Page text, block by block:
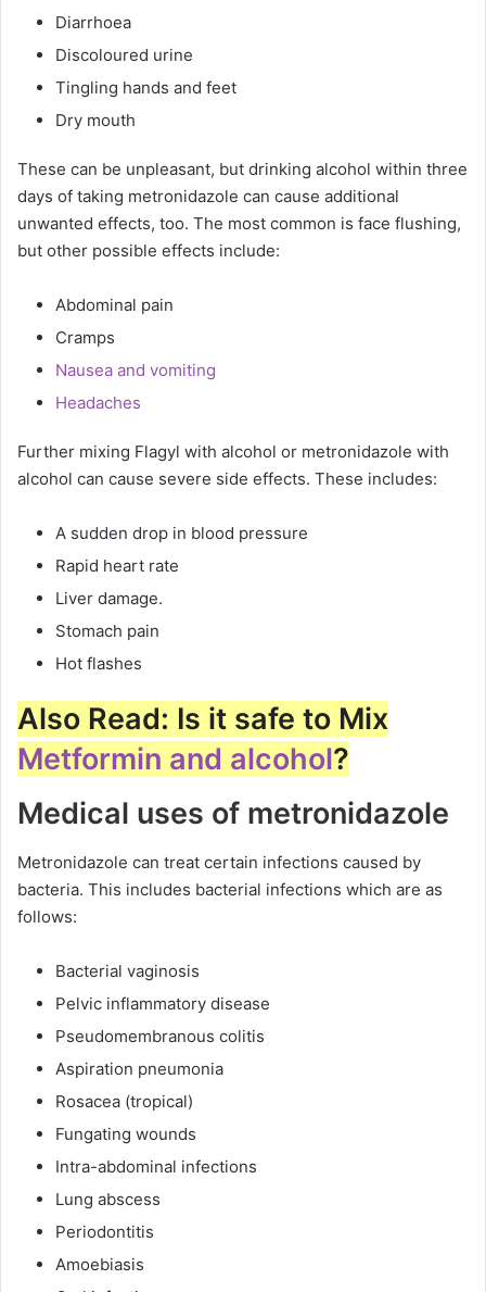
Diarrhoea
Discoloured urine
Tingling hands and feet
Dry mouth
These can be unpleasant, but drinking alcohol within three
days of taking metronidazole can cause additional
unwanted effects, too. The most common is face flushing,
but other possible effects include:
Abdominal pain
Cramps
Nausea and vomiting
Headaches
Further mixing Flagyl with alcohol or metronidazole with
alcohol can cause severe side effects. These includes:
A sudden drop in blood pressure
Rapid heart rate
Liver damage.
Stomach pain
Hot flashes
Also Read: Is it safe to Mix
Metformin and alcohol?
Medical uses of metronidazole
Metronidazole can treat certain infections caused by
bacteria. This includes bacterial infections which are as
follows:
Bacterial vaginosis
Pelvic inflammatory disease
Pseudomembranous colitis
Aspiration pneumonia
Rosacea (tropical)
Fungating wounds
Intra-abdominal infections
Lung abscess
Periodontitis
Amoebiasis